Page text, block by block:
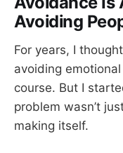
Avoiding
For years, I
avoiding
course. But I
problem wasn’t
making itself.